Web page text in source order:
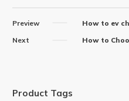
Product Tags
Preview
How to ev
Next
How to